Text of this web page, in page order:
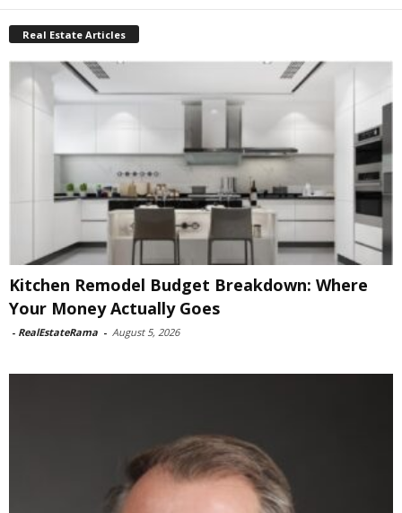
Real Estate Articles
Kitchen Remodel Budget Breakdown: Where
Your Money Actually Goes
- RealEstateRama - August 5, 2026